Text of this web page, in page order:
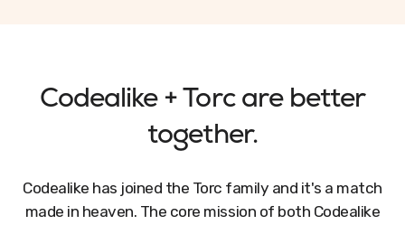
Codealike + Torc are better
together.
Codealike has joined the Torc family and it's a match
made in heaven. The core mission of both Codealike